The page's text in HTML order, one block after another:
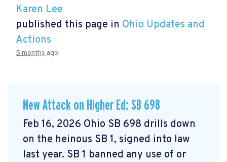
Karen Lee
published this page in Ohio Updates and
Actions
5 months ago
New Attack on Higher Ed: SB 698
Feb 16, 2026 Ohio SB 698 drills down
on the heinous SB 1, signed into law
last year. SB 1 banned any use of or